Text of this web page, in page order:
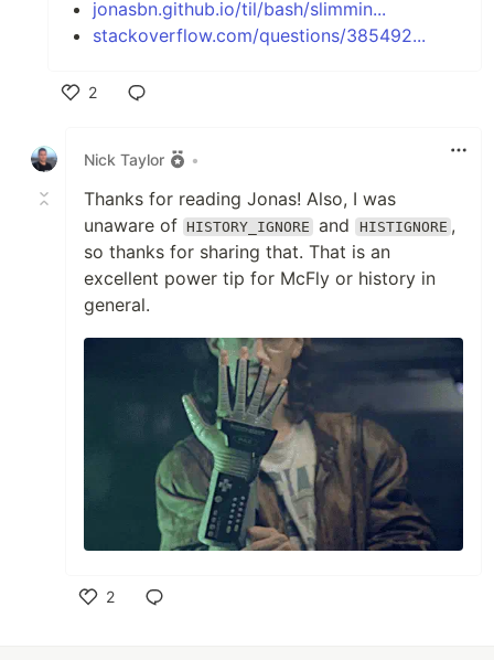
jonasbn.github.io/til/bash/slimmin...
stackoverflow.com/questions/385492...
2
Nick Taylor
•
Thanks for reading Jonas! Also, I was
unaware of HISTORY_IGNORE and HISTIGNORE ,
so thanks for sharing that. That is an
excellent power tip for McFly or history in
general.
2